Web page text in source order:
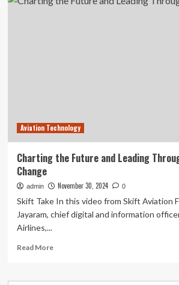
Aviation Technology
Charting the Future and Leading
Change
admin November 30, 2024 0
Skift Take In this video from Skift Aviation
Jayaram, chief digital and information
Airlines,...
Read MoreRead
Charting